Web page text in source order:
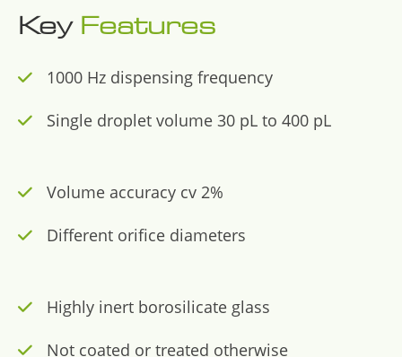
Key Features
1000 Hz dispensing frequency
Single droplet volume 30 pL to 400 pL
Volume accuracy cv 2%
Different orifice diameters
Highly inert borosilicate glass
Not coated or treated otherwise